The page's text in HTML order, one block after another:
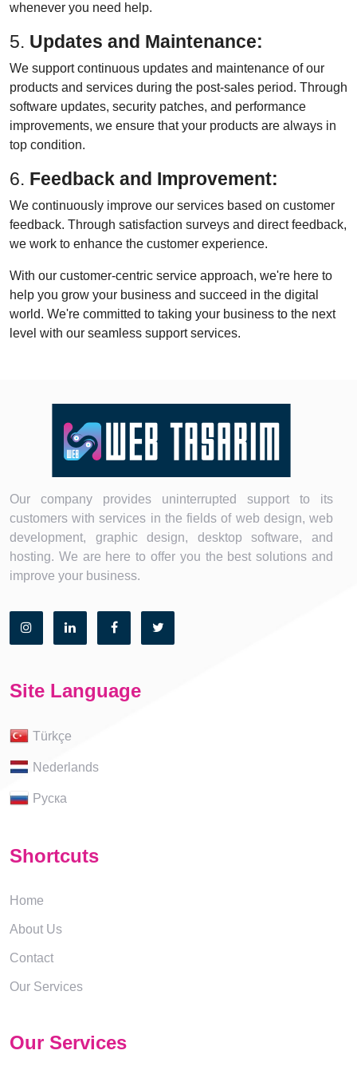
whenever you need help.
5. Updates and Maintenance:
We support continuous updates and maintenance of our
products and services during the post-sales period. Through
software updates, security patches, and performance
improvements, we ensure that your products are always in
top condition.
6. Feedback and Improvement:
We continuously improve our services based on customer
feedback. Through satisfaction surveys and direct feedback,
we work to enhance the customer experience.
With our customer-centric service approach, we're here to
help you grow your business and succeed in the digital
world. We're committed to taking your business to the next
level with our seamless support services.
Our company provides uninterrupted support to its
customers with services in the fields of web design, web
development, graphic design, desktop software, and
hosting. We are here to offer you the best solutions and
improve your business.
Site Language
Türkçe
Nederlands
Руска
Shortcuts
Home
About Us
Contact
Our Services
Our Services